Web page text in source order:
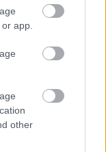
app.
other